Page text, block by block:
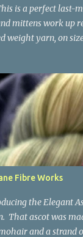
is a perfect last-
mittens work up
yarn, on size
you can
minimal distinction
the mittens can
requirements are
many variables to
and mittens use
(the red ones in
a pair of
used up little
Fibre Works
the Elegant
That ascot was
and a strand